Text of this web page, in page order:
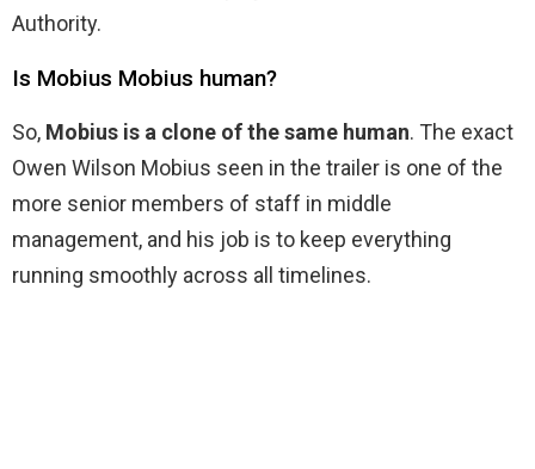
Authority.
Is Mobius Mobius human?
So, Mobius is a clone of the same human. The exact
Owen Wilson Mobius seen in the trailer is one of the
more senior members of staff in middle
management, and his job is to keep everything
running smoothly across all timelines.